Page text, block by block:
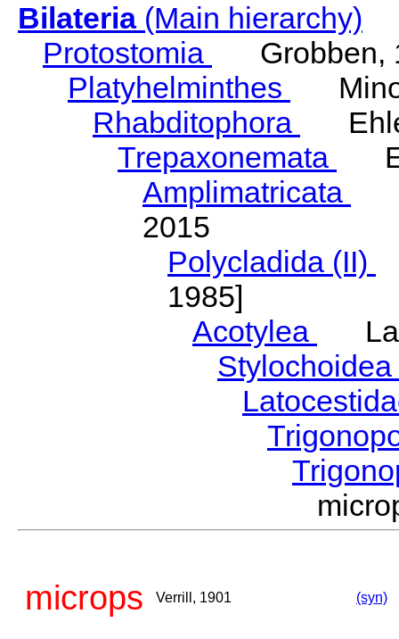
Bilateria(Main hierarchy)
Protostomia
Grobben,
Platyhelminthes
Rhabditophora
Trepaxonemata
Amplimatricata
2015
Polycladida (II)
1985]
Acotylea
Stylochoidea
microps Verrill, 1901 (syn)